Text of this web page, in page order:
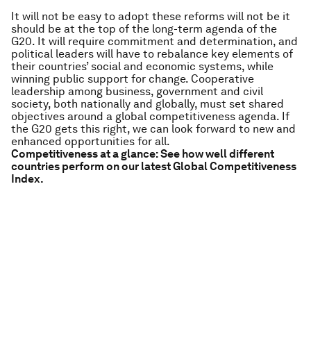
It will not be easy to adopt these reforms will not be it
should be at the top of the long-term agenda of the
G20. It will require commitment and determination, and
political leaders will have to rebalance key elements of
their countries’ social and economic systems, while
winning public support for change. Cooperative
leadership among business, government and civil
society, both nationally and globally, must set shared
objectives around a global competitiveness agenda. If
the G20 gets this right, we can look forward to new and
enhanced opportunities for all.
Competitiveness at a glance: See how well different
countries perform on our latest Global Competitiveness
Index.